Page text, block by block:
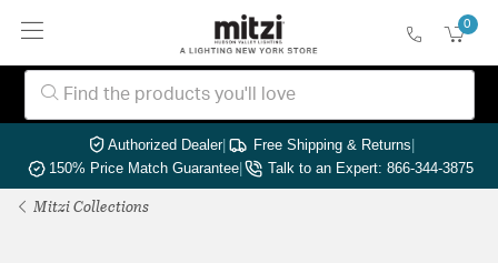
0
Authorized Dealer| Free Shipping & Returns|
150% Price Match Guarantee| Talk to an Expert: 866-344-3875
Mitzi Collections